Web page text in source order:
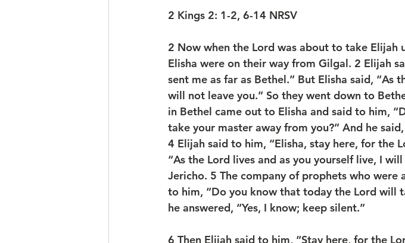
2 Kings 2: 1-2, 6-14 NRSV
2 Now when the Lord was about to take
Elisha were on their way from Gilgal. 2 Elijah
sent me as far as Bethel.” But Elisha said, “As
will not leave you.” So they went down to
in Bethel came out to Elisha and said to him,
take your master away from you?” And he
4 Elijah said to him, “Elisha, stay here, for the
“As the Lord lives and as you yourself live, I
Jericho. 5 The company of prophets who were
to him, “Do you know that today the Lord will
he answered, “Yes, I know; keep silent.”
6 Then Elijah said to him, “Stay here, for the